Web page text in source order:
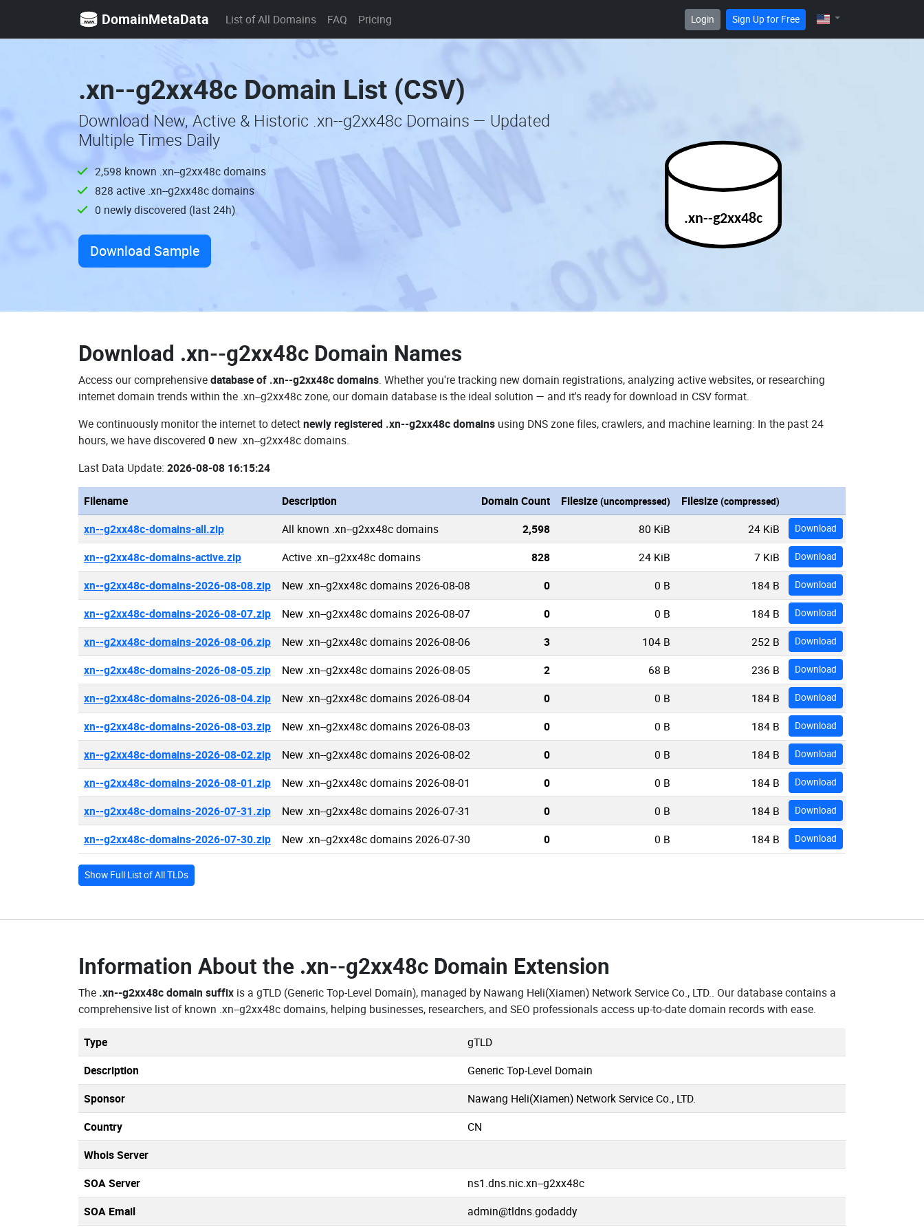
DomainMetaData List of All Domains FAQ Pricing Login Sign Up for Free
.xn--g2xx48c Domain List (CSV)
Download New, Active & Historic .xn--g2xx48c Domains — Updated
Multiple Times Daily
2,598 known .xn--g2xx48c domains
828 active .xn--g2xx48c domains
0 newly discovered (last 24h)
Download Sample
.xn--g2xx48c
Download .xn--g2xx48c Domain Names
Access our comprehensivedatabase of .xn--g2xx48c domains. Whether you're tracking new domain registrations, analyzing active websites, or researching
internet domain trends within the .xn--g2xx48c zone, our domain database is the ideal solution — and it's ready for download in CSV format.
We continuously monitor the internet to detectnewly registered .xn--g2xx48c domains using DNS zone files, crawlers, and machine learning: In the past 24
hours, we have discovered 0 new .xn--g2xx48c domains.
Last Data Update: 2026-08-08 16:15:24
Filename Description Domain Count Filesize (uncompressed) Filesize (compressed)
xn--g2xx48c-domains-all.zip All known .xn--g2xx48c domains 2,598 80 KiB 24 KiB Download
xn--g2xx48c-domains-active.zip Active .xn--g2xx48c domains 828 24 KiB 7 KiB Download
xn--g2xx48c-domains-2026-08-08.zip New .xn--g2xx48c domains 2026-08-08 0 0 B 184 B Download
xn--g2xx48c-domains-2026-08-07.zip New .xn--g2xx48c domains 2026-08-07 0 0 B 184 B Download
xn--g2xx48c-domains-2026-08-06.zip New .xn--g2xx48c domains 2026-08-06 3 104 B 252 B Download
xn--g2xx48c-domains-2026-08-05.zip New .xn--g2xx48c domains 2026-08-05 2 68 B 236 B Download
xn--g2xx48c-domains-2026-08-04.zip New .xn--g2xx48c domains 2026-08-04 0 0 B 184 B Download
xn--g2xx48c-domains-2026-08-03.zip New .xn--g2xx48c domains 2026-08-03 0 0 B 184 B Download
xn--g2xx48c-domains-2026-08-02.zip New .xn--g2xx48c domains 2026-08-02 0 0 B 184 B Download
xn--g2xx48c-domains-2026-08-01.zip New .xn--g2xx48c domains 2026-08-01 0 0 B 184 B Download
xn--g2xx48c-domains-2026-07-31.zip New .xn--g2xx48c domains 2026-07-31 0 0 B 184 B Download
xn--g2xx48c-domains-2026-07-30.zip New .xn--g2xx48c domains 2026-07-30 0 0 B 184 B Download
Show Full List of All TLDs
Information About the .xn--g2xx48c Domain Extension
The .xn--g2xx48c domain suffix is a gTLD (Generic Top-Level Domain), managed by Nawang Heli(Xiamen) Network Service Co., LTD.. Our database contains a
comprehensive list of known .xn--g2xx48c domains, helping businesses, researchers, and SEO professionals access up-to-date domain records with ease.
Type
gTLD
Description
Generic Top-Level Domain
Sponsor
Nawang Heli(Xiamen) Network Service Co., LTD.
Country
CN
Whois Server
SOA Server
ns1.dns.nic.xn--g2xx48c
SOA Email
admin@tldns.godaddy